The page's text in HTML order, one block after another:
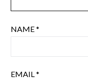
NAME*
EMAIL*